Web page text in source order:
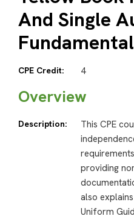
And Single
CPE Credit: 4
Overview
Description:
This CPE
providing
also
Uniform